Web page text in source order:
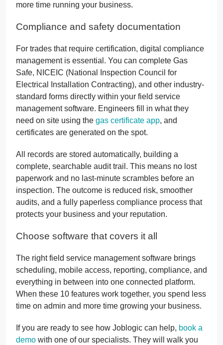
more time running your business.
Compliance and safety documentation
For trades that require certification, digital compliance
management is essential. You can complete Gas
Safe, NICEIC (National Inspection Council for
Electrical Installation Contracting), and other industry-
standard forms directly within your field service
management software. Engineers fill in what they
need on site using the gas certificate app, and
certificates are generated on the spot.
All records are stored automatically, building a
complete, searchable audit trail. This means no lost
paperwork and no last-minute scrambles before an
inspection. The outcome is reduced risk, smoother
audits, and a fully paperless compliance process that
protects your business and your reputation.
Choose software that covers it all
The right field service management software brings
scheduling, mobile access, reporting, compliance, and
everything in between into one connected platform.
When these 10 features work together, you spend less
time on admin and more time growing your business.
If you are ready to see how Joblogic can help, book a
demo with one of our specialists. They will walk you